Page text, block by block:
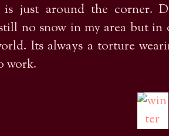
just around the corner.
no snow in my area but in
Its always a torture
work.